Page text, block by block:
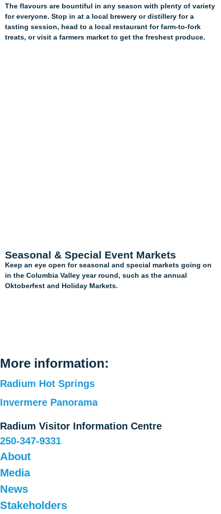
The flavours are bountiful in any season with plenty of variety
for everyone. Stop in at a local brewery or distillery for a
tasting session, head to a local restaurant for farm-to-fork
treats, or visit a farmers market to get the freshest produce.
Seasonal & Special Event Markets
Keep an eye open for seasonal and special markets going on
in the Columbia Valley year round, such as the annual
Oktoberfest and Holiday Markets.
More information:
Radium Hot Springs
Invermere Panorama
Radium Visitor Information Centre
250-347-9331
About
Media
News
Stakeholders